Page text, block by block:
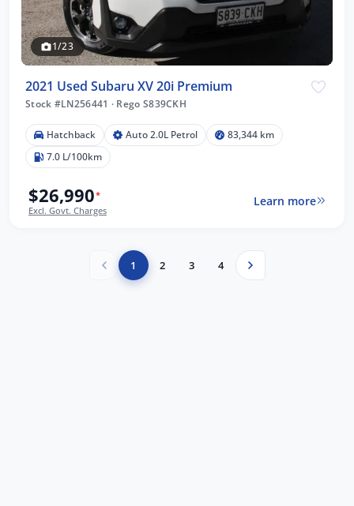
1/23
2021 Used Subaru XV 20i Premium
Stock #LN256441 · Rego S839CKH
Hatchback Auto 2.0L Petrol
83,344 km
7.0 L/100km
$26,990*
Excl. Govt. Charges
Learn more
1 2 3 4